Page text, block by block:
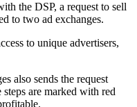
the DSP, a request to sell
to two ad exchanges.
to unique advertisers,
also sends the request
steps are marked with red